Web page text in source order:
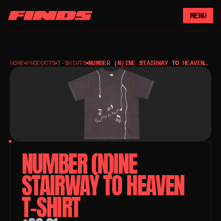
MENU
HOME PRODUCTS T-SHIRTS NUMBER (N)INE STAIRWAY TO HEAVEN
T-SHIRT
NUMBER (N)INE
STAIRWAY TO HEAVEN
T-SHIRT